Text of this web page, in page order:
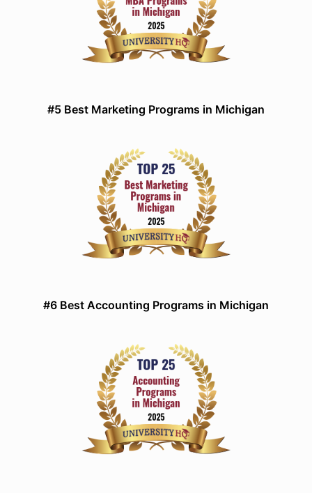
#5 Best Marketing Programs in Michigan
#6 Best Accounting Programs in Michigan